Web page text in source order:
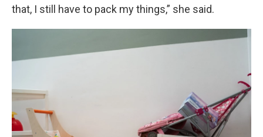
that, I still have to pack my things,” she said.